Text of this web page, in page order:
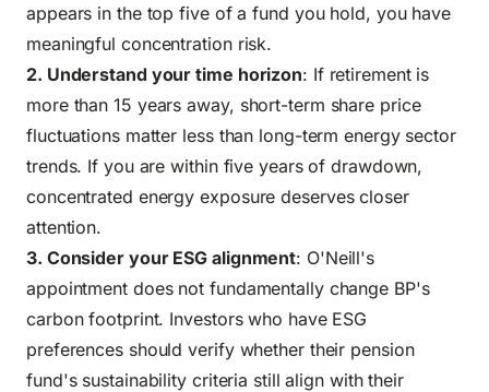
appears in the top five of a fund you hold, you have
meaningful concentration risk.
2. Understand your time horizon: If retirement is
more than 15 years away, short-term share price
fluctuations matter less than long-term energy sector
trends. If you are within five years of drawdown,
concentrated energy exposure deserves closer
attention.
3. Consider your ESG alignment: O'Neill's
appointment does not fundamentally change BP's
carbon footprint. Investors who have ESG
preferences should verify whether their pension
fund's sustainability criteria still align with their